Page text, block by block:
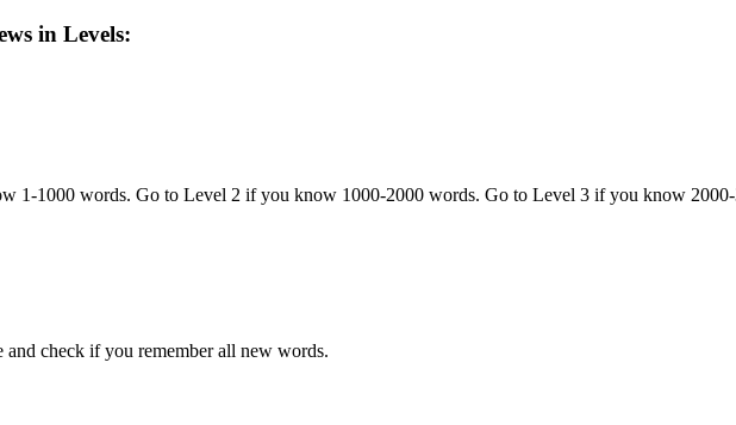
in Levels:
1-1000 words. Go to Level 2 if you know 1000-2000 words. Go to Level 3 if you know
and check if you remember all new words.